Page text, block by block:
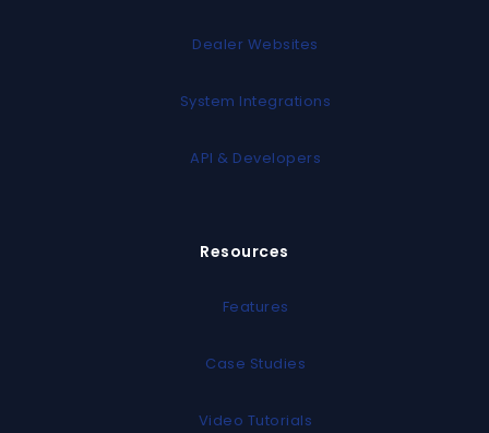
Dealer Websites
System Integrations
API & Developers
Resources
Features
Case Studies
Video Tutorials